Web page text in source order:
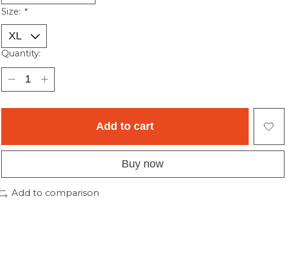
Size: *
Quantity:
Add to cart
Buy now
Add to comparison